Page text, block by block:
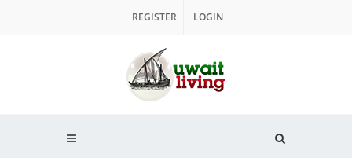
REGISTER LOGIN